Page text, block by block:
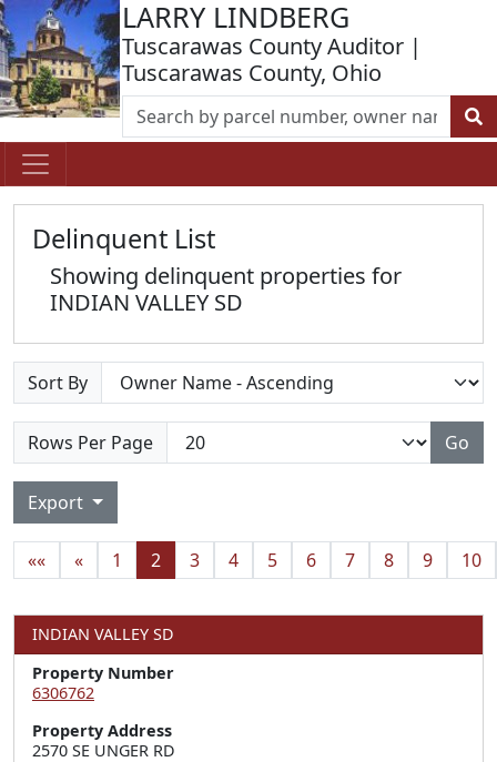
LARRY LINDBERG
Tuscarawas County Auditor |
Tuscarawas County, Ohio
Delinquent List
Showing delinquent properties for
INDIAN VALLEY SD
Sort By
Rows Per Page Go
Export
«« « 1 2 3 4 5 6 7 8 9 10
INDIAN VALLEY SD
Property Number
6306762
Property Address
2570 SE UNGER RD